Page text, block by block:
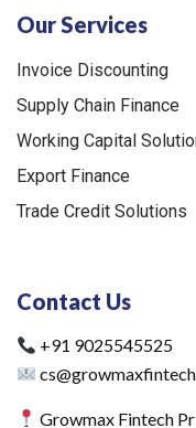
Our Services
Invoice Discounting
Supply Chain Finance
Working Capital
Export Finance
Trade Credit Solutions
Contact Us
+91 9025545525
Growmax Fintech